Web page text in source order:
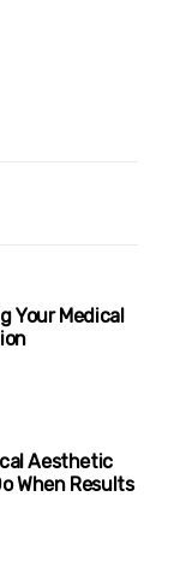
Your Medical
Aesthetic
When Results